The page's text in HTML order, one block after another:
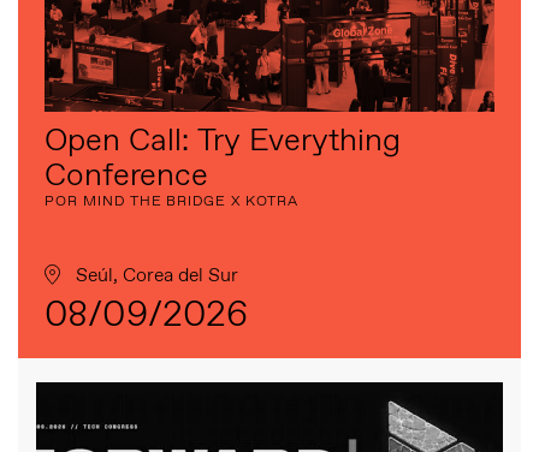
Open Call: Try Everything
Conference
POR MIND THE BRIDGE X KOTRA
Seúl, Corea del Sur
08/09/2026